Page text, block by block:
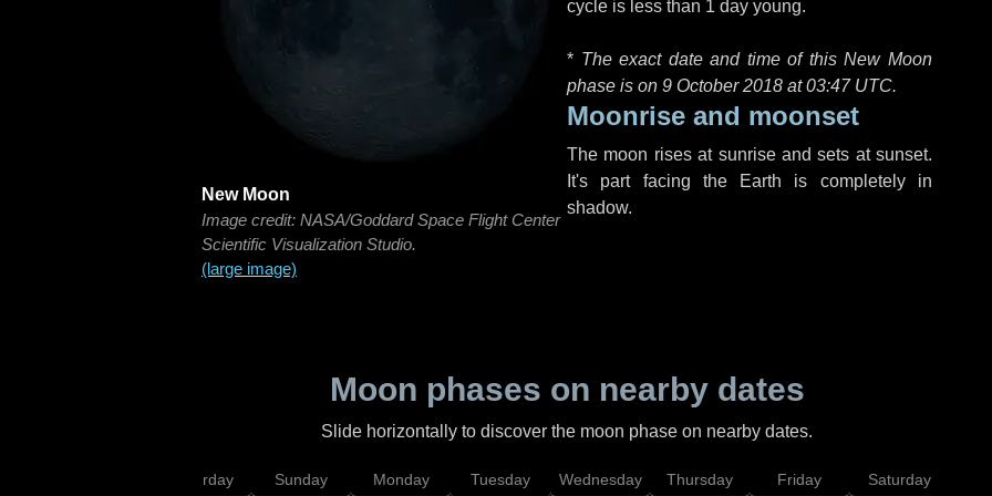
New Moon
Image credit: NASA/Goddard Space Flight Center
Scientific Visualization Studio.
(large image)
cycle is less than 1 day young.
* The exact date and time of this New Moon
phase is on 9 October 2018 at03:47 UTC.
Moonrise and moonset
The moon rises at sunrise and sets at sunset.
It's part facing the Earth is completely in
shadow.
Moon phases on nearby dates
Slide horizontally to discover the moon phase on nearby dates.
Saturday Sunday Monday Tuesday Wednesday Thursday Friday Saturday